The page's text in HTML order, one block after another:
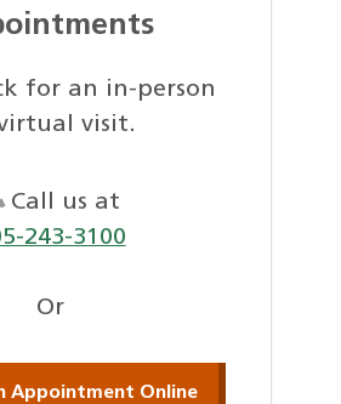
for an in-person
visit.
Call us at
243-3100
Or
Appointment Online